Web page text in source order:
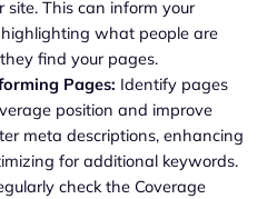
This can inform your
what people are
find your pages.
Pages: Identify pages
position and improve
meta descriptions, enhancing
for additional keywords.
check the Coverage